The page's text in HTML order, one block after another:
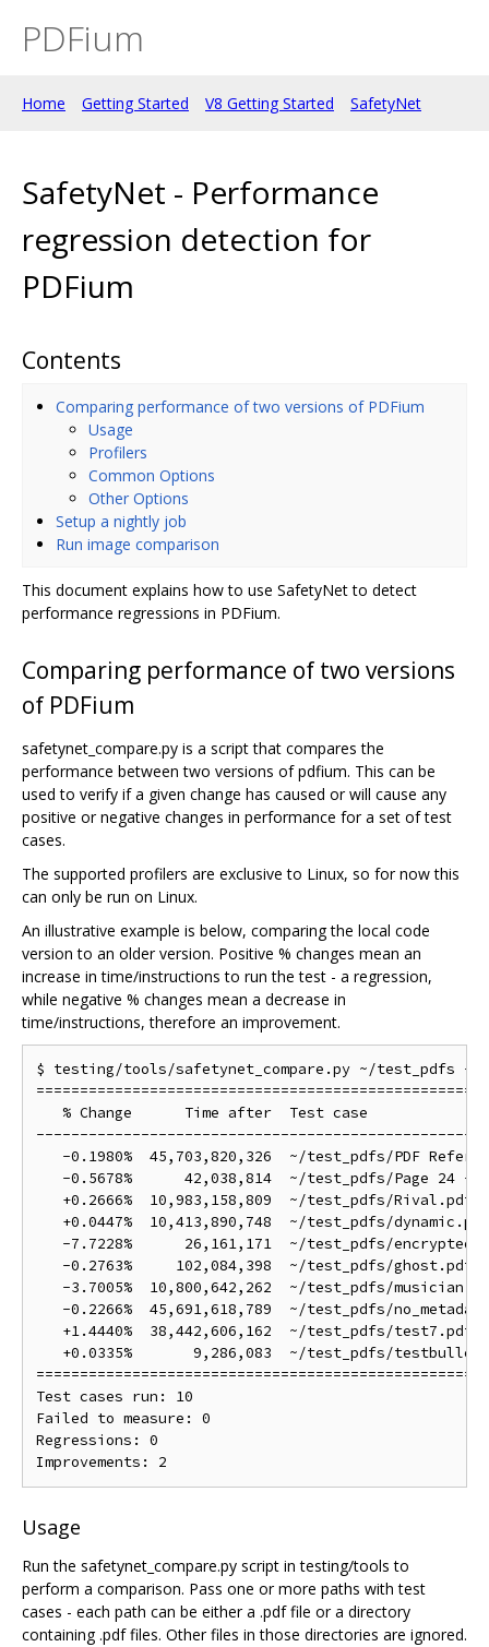
PDFium
Home Getting Started V8 Getting Started SafetyNet
SafetyNet - Performance
regression detection for
PDFium
Contents
Comparing performance of two versions of PDFium
Usage
Profilers
Common Options
Other Options
Setup a nightly job
Run image comparison
This document explains how to use SafetyNet to detect
performance regressions in PDFium.
Comparing performance of two versions
of PDFium
safetynet_compare.py is a script that compares the
performance between two versions of pdfium. This can be
used to verify if a given change has caused or will cause any
positive or negative changes in performance for a set of test
cases.
The supported profilers are exclusive to Linux, so for now this
can only be run on Linux.
An illustrative example is below, comparing the local code
version to an older version. Positive % changes mean an
increase in time/instructions to run the test - a regression,
while negative % changes mean a decrease in
time/instructions, therefore an improvement.
$ testing/tools/safetynet_compare.py ~/test_pdfs --
   % Change      Time after  Test case
-0.1980%  45,703,820,326  ~/test_pdfs/PDF
-0.5678%      42,038,814  ~/test_pdfs/Page 24 -
   +0.2666%  10,983,158,809  ~/test_pdfs/Rival.pdf
   +0.0447%  10,413,890,748  ~/test_pdfs/dynamic.pdf
-7.7228%      26,161,171  ~/test_pdfs/
   -0.2763%     102,084,398  ~/test_pdfs/ghost.pdf
-3.7005%  10,800,642,262  ~/test_pdfs/
-0.2266%  45,691,618,789  ~/test_pdfs/
   +1.4440%  38,442,606,162  ~/test_pdfs/test7.pdf
+0.0335%       9,286,083  ~/test_pdfs/
Test cases run: 10
Failed to measure: 0
Regressions: 0
Usage
Run the safetynet_compare.py script in testing/tools to
perform a comparison. Pass one or more paths with test
cases - each path can be either a .pdf file or a directory
containing .pdf files. Other files in those directories are ignored.